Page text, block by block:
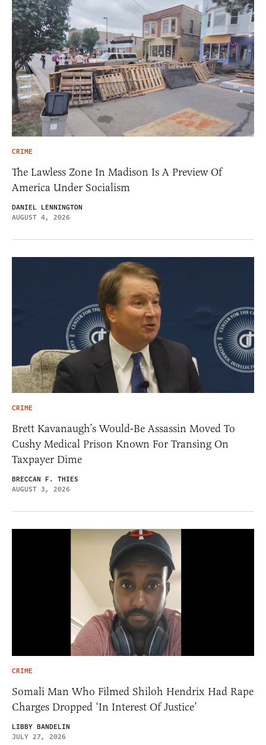
CRIME
The Lawless Zone In Madison Is A Preview Of
America Under Socialism
DANIEL LENNINGTON
AUGUST 4, 2026
CRIME
Brett Kavanaugh’s Would-Be Assassin Moved To
Cushy Medical Prison Known For Transing On
Taxpayer Dime
BRECCAN F. THIES
AUGUST 3, 2026
CRIME
Somali Man Who Filmed Shiloh Hendrix Had Rape
Charges Dropped ‘In Interest Of Justice’
LIBBY BANDELIN
JULY 27, 2026